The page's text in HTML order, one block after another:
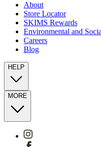
About
Store Locator
SKIMS Rewards
Environmental and
Careers
Blog
HELP
MORE